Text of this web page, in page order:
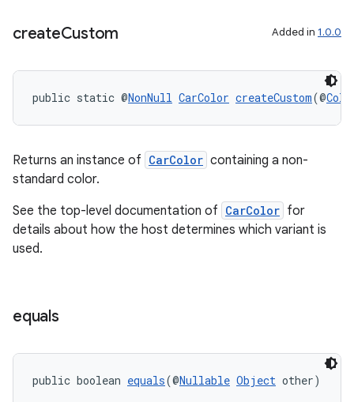
createCustom Added in 1.0.0
public static @NonNull CarColor createCustom(@
Returns an instance of CarColor containing a non-
standard color.
See the top-level documentation of CarColor for
details about how the host determines which variant is
used.
equals
public boolean equals(@Nullable Object other)